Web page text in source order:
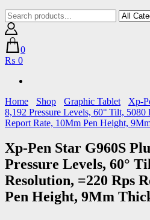
0
₨ 0
Home Shop Graphic Tablet
Xp-
8,192 Pressure Levels, 60° Tilt,
Report Rate, 10Mm Pen Height,
Xp-Pen Star G960S
Pressure Levels, 60°
Resolution, =220 Rps
Pen Height, 9Mm